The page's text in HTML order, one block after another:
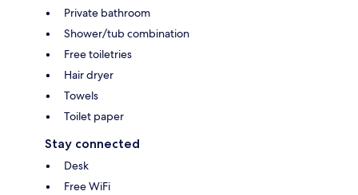
Private bathroom
Shower/tub combination
Free toiletries
Hair dryer
Towels
Toilet paper
Stay connected
Desk
Free WiFi